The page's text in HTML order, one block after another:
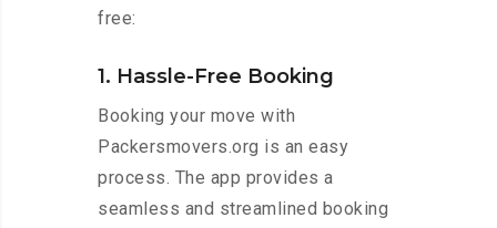
free:
1. Hassle-Free Booking
Booking your move with
Packersmovers.org is an easy
process. The app provides a
seamless and streamlined booking